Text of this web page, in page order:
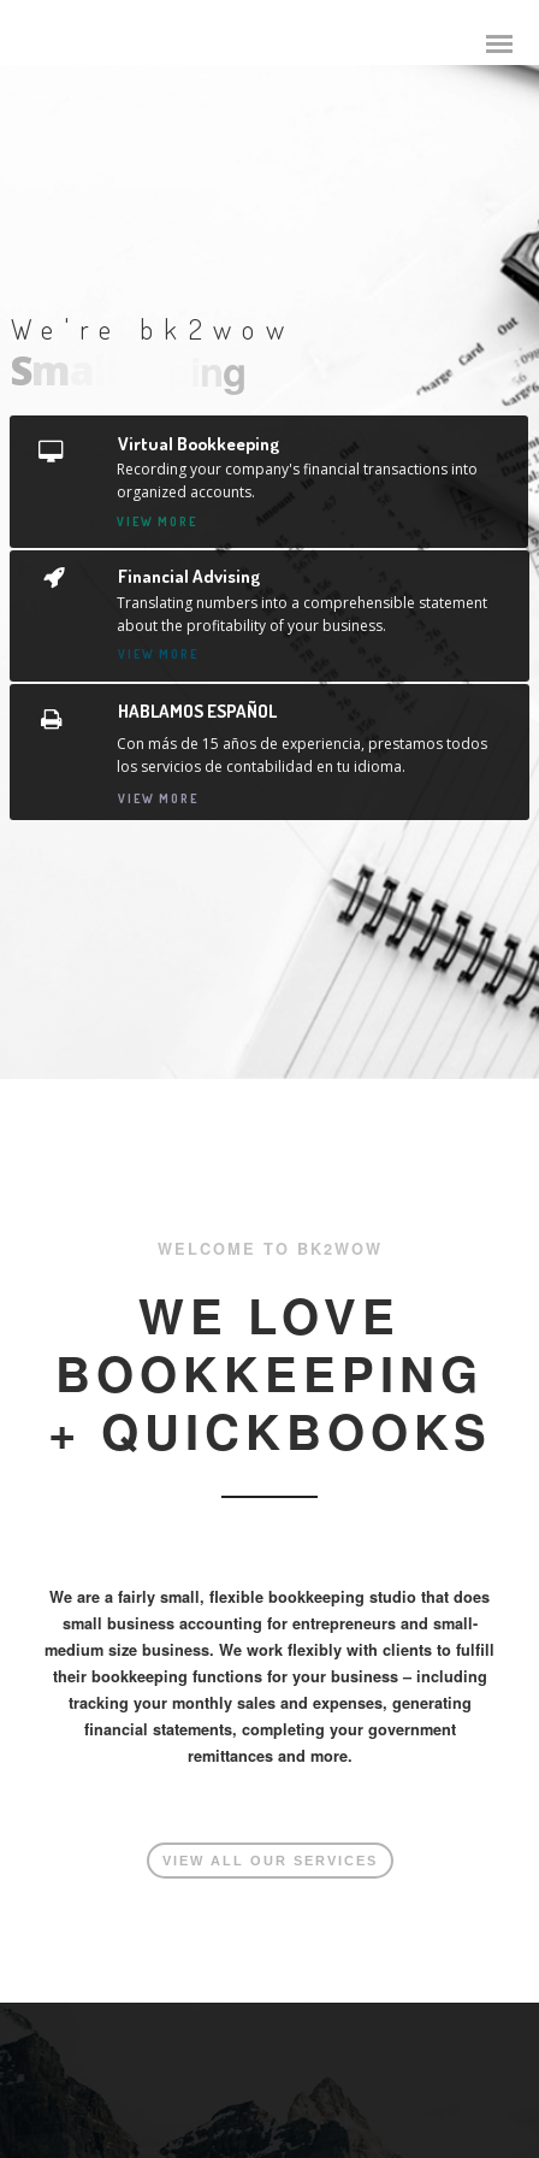
We're bk2wow
Virtual Bookkeeping
Recording your company's financial transactions into
organized accounts.
VIEW MORE
Financial Advising
Translating numbers into a comprehensible statement
about the profitability of your business.
VIEW MORE
HABLAMOS ESPAÑOL
Con más de 15 años de experiencia, prestamos todos
los servicios de contabilidad en tu idioma.
VIEW MORE
Sm ine uting
WELCOME TO BK2WOW
WE LOVE
BOOKKEEPING
+ QUICKBOOKS
We are a fairly small, flexible bookkeeping studio that does
small business accounting for entrepreneurs and small-
medium size business. We work flexibly with clients to fulfill
their bookkeeping functions for your business – including
tracking your monthly sales and expenses, generating
financial statements, completing your government
remittances and more.
VIEW ALL OUR SERVICES